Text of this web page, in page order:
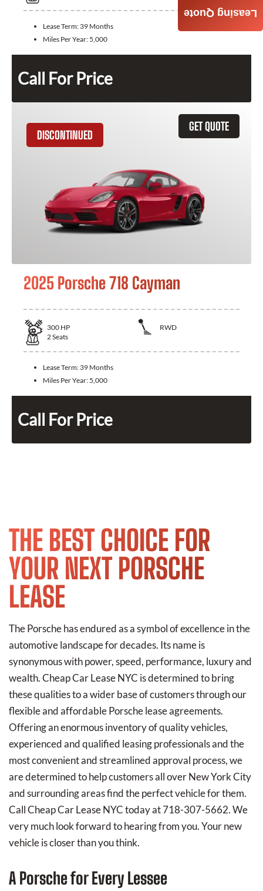
Lease Term: 39 Months
Miles Per Year: 5,000
Call For Price
GET QUOTE
DISCONTINUED
2025 Porsche 718 Cayman
300 HP
RWD
2Seats
Lease Term: 39 Months
Miles Per Year: 5,000
Call For Price
THE BEST CHOICE FOR
YOUR NEXT PORSCHE
LEASE
The Porsche has endured as a symbol of excellence in the
automotive landscape for decades. Its name is
synonymous with power, speed, performance, luxury and
wealth. Cheap Car Lease NYC is determined to bring
these qualities to a wider base of customers through our
flexible and affordable Porsche lease agreements.
Offering an enormous inventory of quality vehicles,
experienced and qualified leasing professionals and the
most convenient and streamlined approval process, we
are determined to help customers all over New York City
and surrounding areas find the perfect vehicle for them.
Call Cheap Car Lease NYC today at 718-307-5662. We
very much look forward to hearing from you. Your new
vehicle is closer than you think.
A Porsche for Every Lessee
Leasing Quote